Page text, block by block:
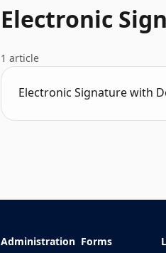
Electronic
1 article
Electronic Signature with
Administration Forms